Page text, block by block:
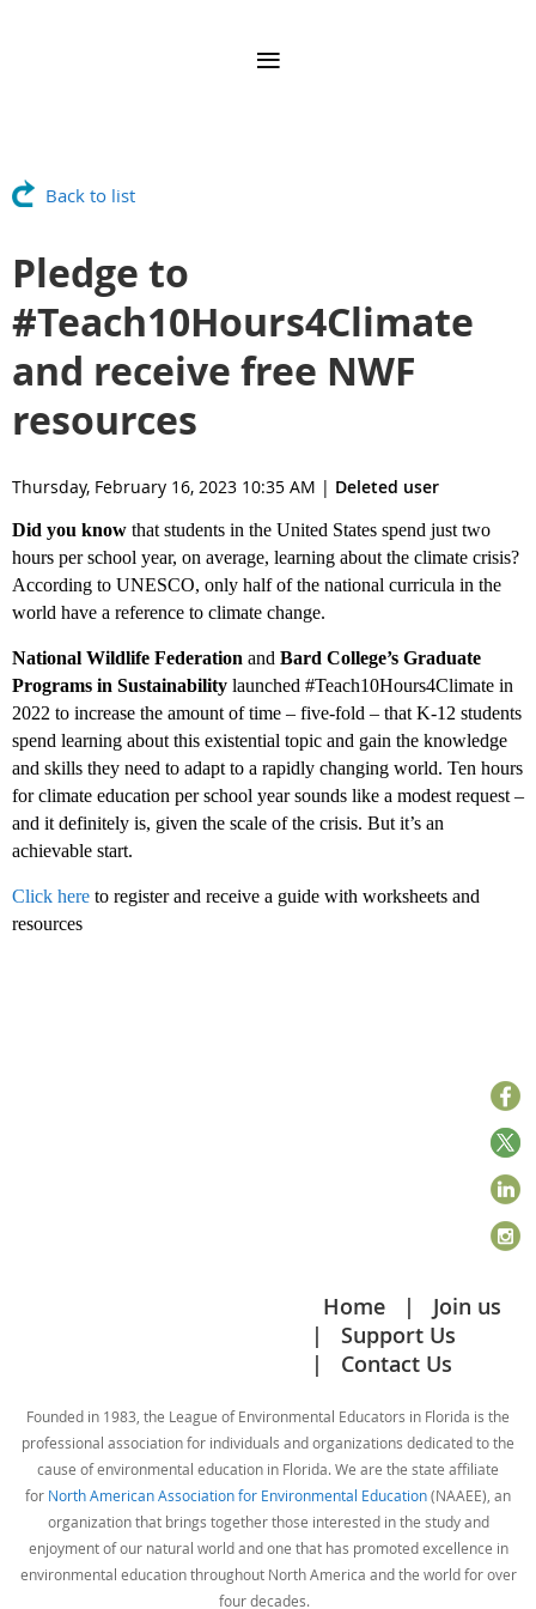
Back to list
Pledge to
#Teach10Hours4Climate
and receive free NWF
resources
Thursday, February 16, 2023 10:35 AM | Deleted user
Did you know that students in the United States spend just two
hours per school year, on average, learning about the climate crisis?
According to UNESCO, only half of the national curricula in the
world have a reference to climate change.
National Wildlife Federation and Bard College’s Graduate
Programs in Sustainability launched #Teach10Hours4Climate in
2022 to increase the amount of time – five-fold – that K-12 students
spend learning about this existential topic and gain the knowledge
and skills they need to adapt to a rapidly changing world. Ten hours
for climate education per school year sounds like a modest request –
and it definitely is, given the scale of the crisis. But it’s an
achievable start.
Click here to register and receive a guide with worksheets and
resources
Home
Join us
Support Us
Contact Us
Founded in 1983, the League of Environmental Educators in Florida is the
professional association for individuals and organizations dedicated to the
cause of environmental education in Florida. We are the state affiliate
for North American Association for Environmental Education(NAAEE), an
organization that brings together those interested in the study and
enjoyment of our natural world and one that has promoted excellence in
environmental education throughout North America and the world for over
four decades.